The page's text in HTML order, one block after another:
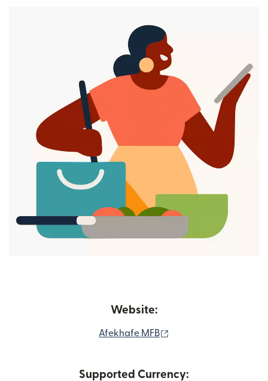
Website:
Afekhafe MFB
Supported Currency: